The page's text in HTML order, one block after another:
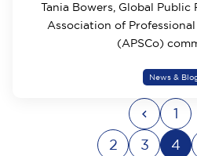
Tania Bowers, Global
Association of
(APSCo)
News &
1
2
3 4